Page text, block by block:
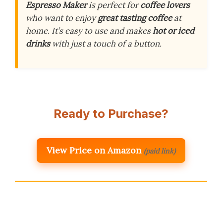
Espresso Makeris perfect forcoffee lovers
who want to enjoygreat tasting coffeeat
home. It’s easy to use and makeshot or iced
drinkswith just a touch of a button.
Ready to Purchase?
View Price on Amazon (paid link)